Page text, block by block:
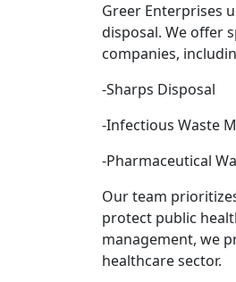
Greer Enterprises
disposal. We offer
companies,
-Sharps Disposal
-Infectious Waste
-Pharmaceutical
Our team
protect public
management, we
healthcare sector.